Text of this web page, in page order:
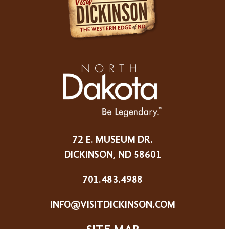
72 E. MUSEUM DR.
DICKINSON, ND 58601
701.483.4988
INFO@VISITDICKINSON.COM